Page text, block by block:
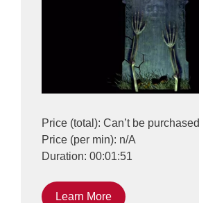
Price (total): Can’t be purchased
Price (per min): n/A
Duration: 00:01:51
Learn More